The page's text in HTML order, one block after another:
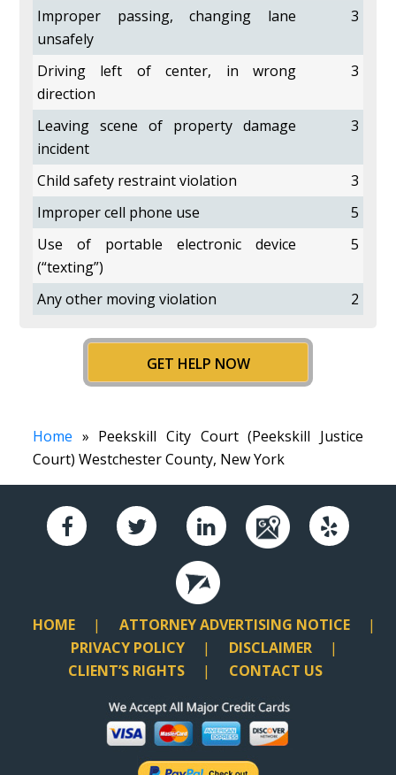
Improper passing, changing lane
unsafely
3
Driving left of center, in wrong
direction
3
Leaving scene of property damage
incident
3
Child safety restraint violation
3
Improper cell phone use
5
Use of portable electronic device
(“texting”)
5
Any other moving violation 2
GET HELP NOW
Home » Peekskill City Court (Peekskill Justice
Court) Westchester County, New York
HOME
ATTORNEY ADVERTISING NOTICE
PRIVACY POLICY
DISCLAIMER
CLIENT’S RIGHTS
CONTACT US